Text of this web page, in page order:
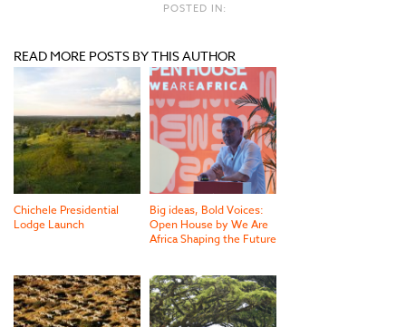
POSTED IN:
READ MORE POSTS BY THIS AUTHOR
Chichele Presidential
Lodge Launch
Big ideas, Bold Voices:
Open House by We Are
Africa Shaping the Future